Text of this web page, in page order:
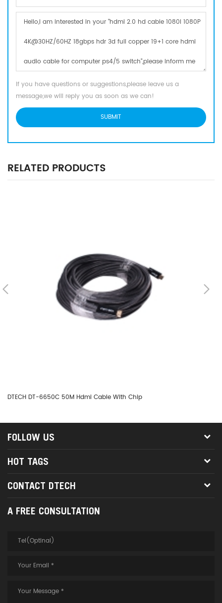
If you have questions or suggestions,please leave us a
message,we will reply you as soon as we can!
RELATED PRODUCTS
DTECH DT-6650C 50M Hdmi Cable With Chip
FOLLOW US
HOT TAGS
CONTACT DTECH
A FREE CONSULTATION